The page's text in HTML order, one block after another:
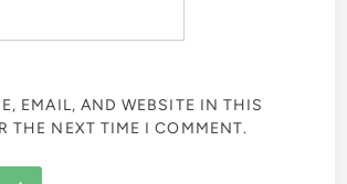
EMAIL, AND WEBSITE IN THIS
THE NEXT TIME I COMMENT.